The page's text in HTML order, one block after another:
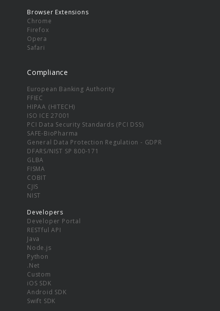
Browser Extensions
Chrome
Firefox
Opera
Safari
Compliance
European Banking Authority
FFIEC
HIPAA (HITECH)
ISO ICE 27001
PCI Data Security Standards (PCI DSS)
SAFE-BioPharma
General Data Protection Regulation - GDPR
DFARS/NIST SP 800-171
GLBA
FISMA
COBIT
CJIS
NIST
Developers
Developer Portal
RESTful API
Java
Node.js
Python
.Net
Custom
iOS SDK
Android SDK
Swift SDK